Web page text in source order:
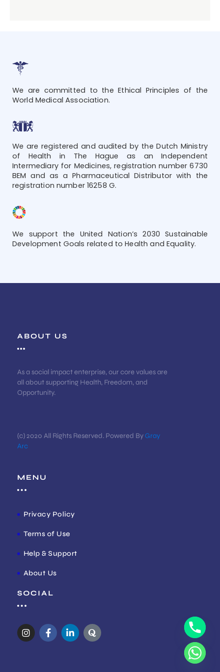
We are committed to the Ethical Principles of the
World Medical Association.
We are registered and audited by the Dutch Ministry
of Health in The Hague as an Independent
Intermediary for Medicines, registration number 6730
BEM and as a Pharmaceutical Distributor with the
registration number 16258 G.
We support the United Nation’s 2030 Sustainable
Development Goals related to Health and Equality.
ABOUT US
As a social impact enterprise, our core values are
all about supporting Health, Freedom, and
Opportunity.
(c) 2020 All Rights Reserved. Powered ByGray
Arc
MENU
Privacy Policy
Terms of Use
Help & Support
About Us
SOCIAL
I
n
F
a
L
i
Q
u